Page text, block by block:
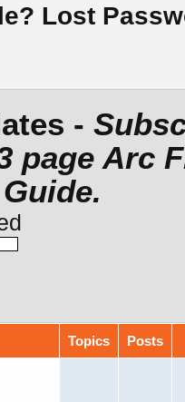
Lost
-
page Arc
Topics Posts